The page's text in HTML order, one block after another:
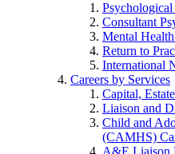
Psychological
Consultant
Mental
Return to
International
Careers by Services
Capital,
Liaison and
Child and
(CAMHS)
A&E Liaison